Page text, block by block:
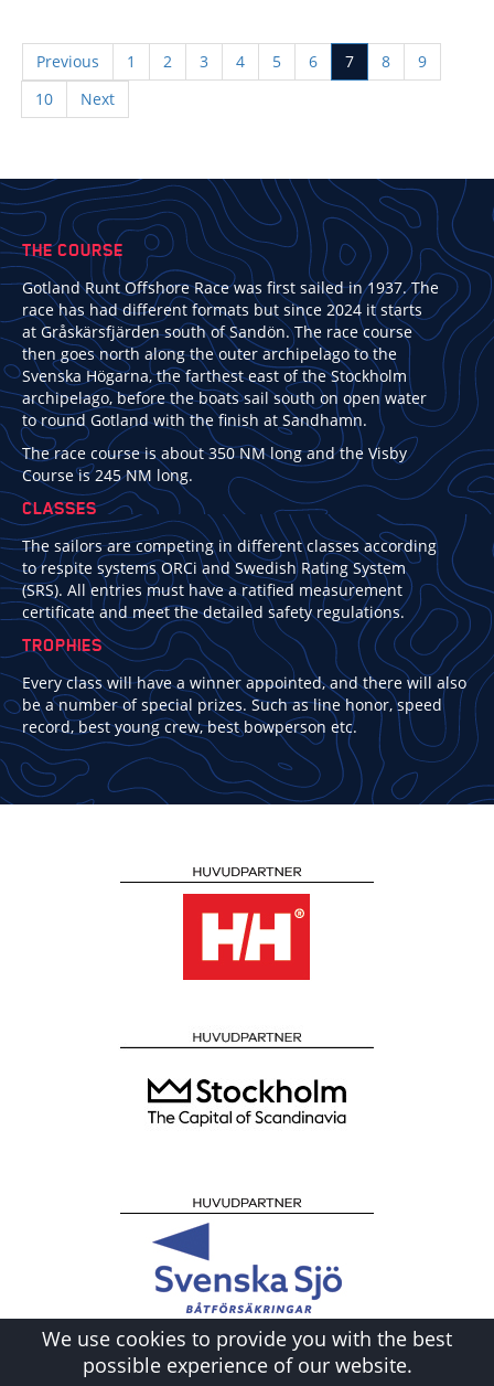
Previous 1 2 3 4 5 6 7 8
9
10
Next
We use cookies to provide you with the best
possible experience of our website.
THE COURSE
Gotland Runt Offshore Race was first sailed in 1937. The
race has had different formats but since 2024 it starts
at Gråskärsfjärden south of Sandön. The race course
then goes north along the outer archipelago to the
Svenska Högarna, the farthest east of the Stockholm
archipelago, before the boats sail south on open water
to round Gotland with the finish at Sandhamn.
The race course is about 350 NM long and the Visby
Course is 245 NM long.
CLASSES
The sailors are competing in different classes according
to respite systems ORCi and Swedish Rating System
(SRS). All entries must have a ratified measurement
certificate and meet the detailed safety regulations.
TROPHIES
Every class will have a winner appointed, and there will also
be a number of special prizes. Such as line honor, speed
record, best young crew, best bowperson etc.